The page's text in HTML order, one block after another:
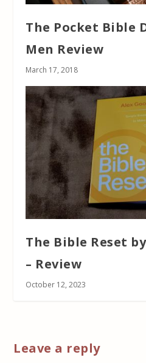
The Pocket Bible
Men Review
March 17, 2018
The Bible Reset
– Review
October 12, 2023
Leave a reply